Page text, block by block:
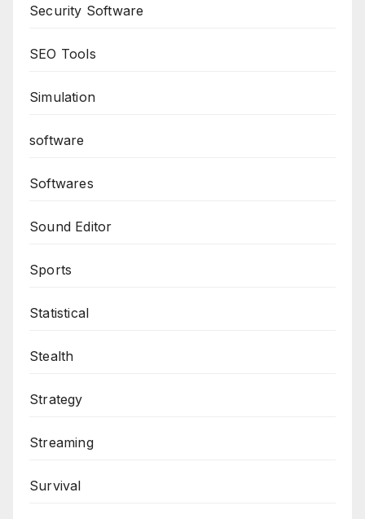
Security Software
SEO Tools
Simulation
software
Softwares
Sound Editor
Sports
Statistical
Stealth
Strategy
Streaming
Survival